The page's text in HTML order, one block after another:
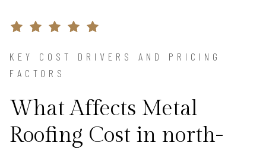
KEY COST DRIVERS AND PRICING
FACTORS
What Affects Metal
Roofing Cost in north-